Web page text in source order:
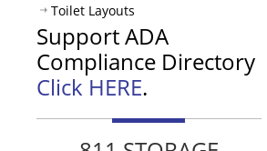
Toilet Layouts
Support ADA
Compliance Directory
Click HERE.